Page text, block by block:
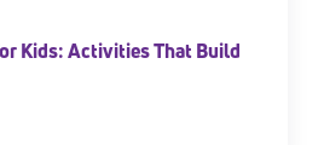
Kids: Activities That Build
*Required field